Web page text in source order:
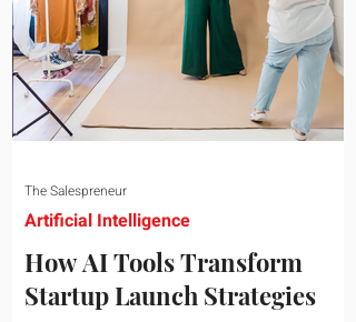
How AI Tools Transform
Startup Launch Strategies
Artificial Intelligence
The Salespreneur